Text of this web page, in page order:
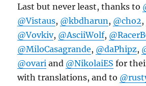
Last but never least, thanks to
@Vistaus, @kbdharun, @cho2,
@Vovkiv, @AsciiWolf,
@MiloCasagrande, @daPhipz,
@ovari and @NikolaiES for
with translations, and to